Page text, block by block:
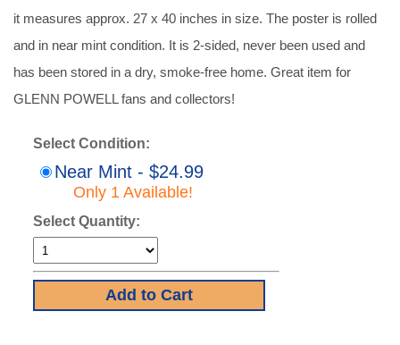
it measures approx. 27 x 40 inches in size. The poster is rolled
and in near mint condition. It is 2-sided, never been used and
has been stored in a dry, smoke-free home. Great item for
GLENN POWELL fans and collectors!
Select Condition:
Near Mint - $24.99
Only 1 Available!
Select Quantity: